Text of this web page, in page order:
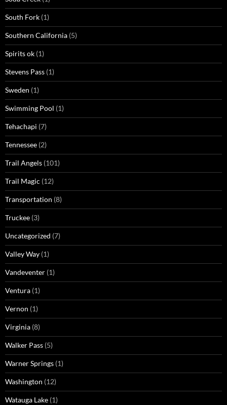
South Fork (1)
Southern California (5)
Spirits ok (1)
Stevens Pass (1)
Sweden (1)
Swimming Pool (1)
Tehachapi (7)
Tennessee (2)
Trail Angels (101)
Trail Magic (12)
Transportation (8)
Truckee (3)
Uncategorized (7)
Valley Way (1)
Vandeventer (1)
Ventura (1)
Vernon (1)
Virginia (8)
Walker Pass (5)
Warner Springs (1)
Washington (12)
Watauga Lake (1)